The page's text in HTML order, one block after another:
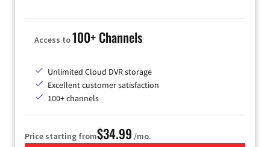
Access to100+ Channels
Unlimited Cloud DVR storage
Excellent customer satisfaction
100+ channels
Price starting from$34.99 /mo.